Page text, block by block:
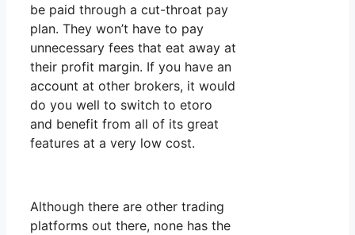
be paid through a cut-throat pay
plan. They won’t have to pay
unnecessary fees that eat away at
their profit margin. If you have an
account at other brokers, it would
do you well to switch to etoro
and benefit from all of its great
features at a very low cost.
Although there are other trading
platforms out there, none has the